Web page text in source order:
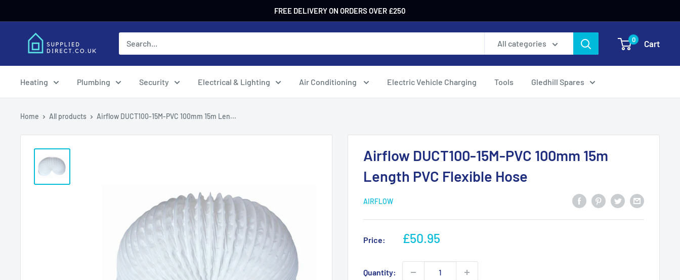
to
FREE DELIVERY ON ORDERS OVER £250
All categories 0 Cart
Heating Plumbing Security Electrical & Lighting Air Conditioning Electric Vehicle Charging Tools Gledhill Spares
Home All products Airflow DUCT100-15M-PVC 100mm 15m Len...
Airflow DUCT100-15M-PVC 100mm 15m
Length PVC Flexible Hose
AIRFLOW
Price:
Sale
£50.95
Quantity: